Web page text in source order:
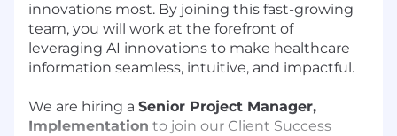
innovations most. By joining this fast-growing
team, you will work at the forefront of
leveraging AI innovations to make healthcare
information seamless, intuitive, and impactful.
We are hiring a Senior Project Manager,
Implementation to join our Client Success